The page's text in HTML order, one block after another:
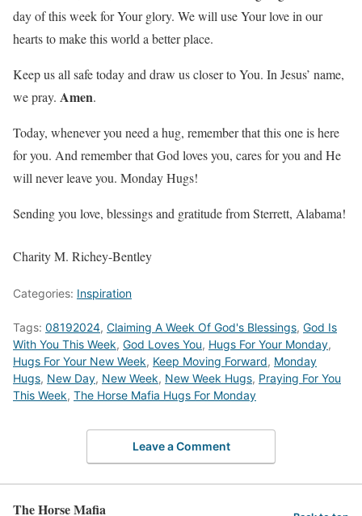
day of this week for Your glory. We will use Your love in our
hearts to make this world a better place.
Keep us all safe today and draw us closer to You. In Jesus’ name,
we pray. Amen.
Today, whenever you need a hug, remember that this one is here
for you. And remember that God loves you, cares for you and He
will never leave you. Monday Hugs!
Sending you love, blessings and gratitude from Sterrett, Alabama!
Charity M. Richey-Bentley
Categories: Inspiration
Tags: 08192024, Claiming A Week Of God's Blessings, God Is
With You This Week, God Loves You, Hugs For Your Monday,
Hugs For Your New Week, Keep Moving Forward, Monday
Hugs, New Day, New Week, New Week Hugs, Praying For You
This Week, The Horse Mafia Hugs For Monday
Leave a Comment
The Horse Mafia